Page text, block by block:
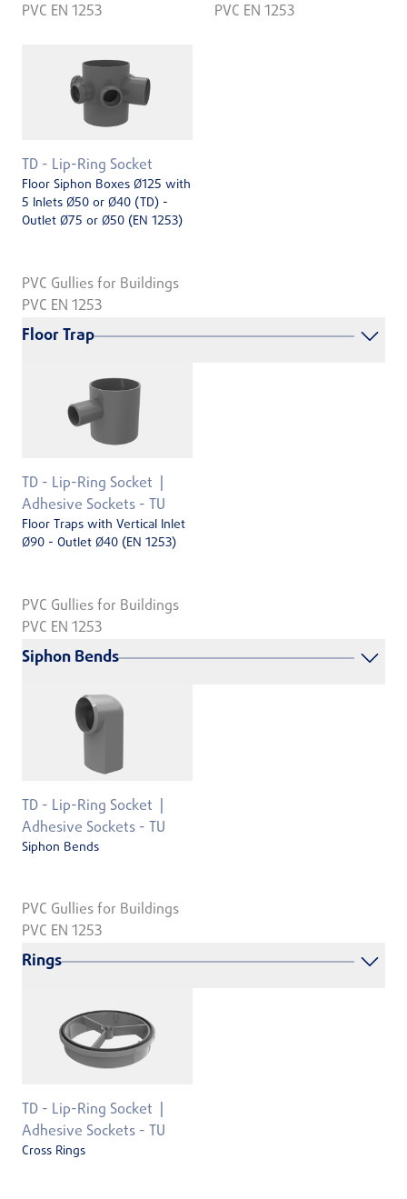
PVC EN 1253
PVC EN 1253
TD - Lip-Ring Socket
Floor Siphon Boxes Ø125 with
5 Inlets Ø50 or Ø40 (TD) -
Outlet Ø75 or Ø50 (EN 1253)
PVC Gullies for Buildings
PVC EN 1253
Floor Trap
TD - Lip-Ring Socket
Adhesive Sockets - TU
Floor Traps with Vertical Inlet
Ø90 - Outlet Ø40 (EN 1253)
PVC Gullies for Buildings
PVC EN 1253
Siphon Bends
TD - Lip-Ring Socket
Adhesive Sockets - TU
Siphon Bends
PVC Gullies for Buildings
PVC EN 1253
Rings
TD - Lip-Ring Socket
Adhesive Sockets - TU
Cross Rings